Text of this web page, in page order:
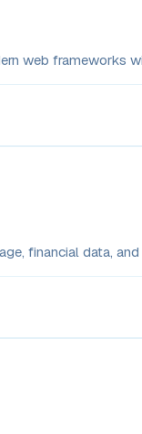
web frameworks
financial data,